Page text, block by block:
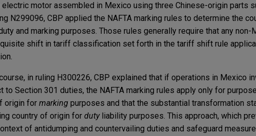
motor assembled in Mexico using three Chinese-origin parts
N299096, CBP applied the NAFTA marking rules to determine the
and marking purposes. Those rules generally require that any non-
shift in tariff classification set forth in the tariff shift rule
in ruling H300226, CBP explained that if operations in Mexico
to Section 301 duties, the NAFTA marking rules apply only for
origin for marking purposes and that the substantial transformation
country of origin for dutyliability purposes. This approach, which
of antidumping and countervailing duties and safeguard